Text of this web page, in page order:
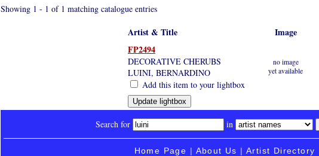
Showing 1 - 1 of 1 matching catalogue entries
Artist & Title
Image
FP2494
DECORATIVE CHERUBS
LUINI, BERNARDINO
Add this item to your lightbox
no image
yet available
Search for in
Home Page | About Us | Artist Directory